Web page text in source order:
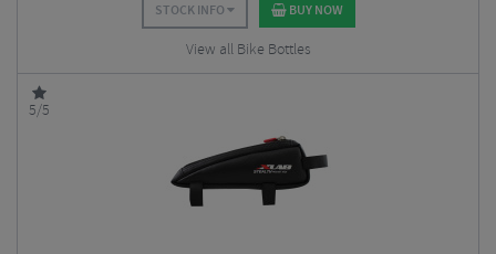
STOCK INFO BUY NOW
View all Bike Bottles
5/5